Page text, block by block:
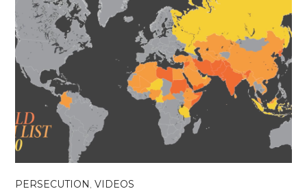
PERSECUTION ,VIDEOS